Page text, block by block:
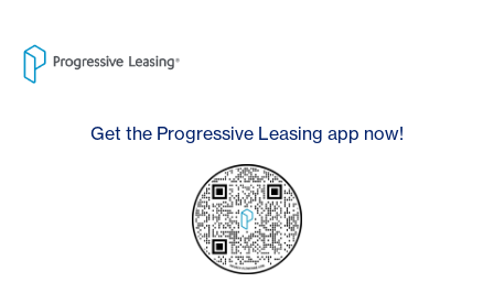
Get the Progressive Leasing app now!